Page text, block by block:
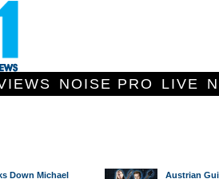
NOISE PRO LIVE
Down Michael
Austrian